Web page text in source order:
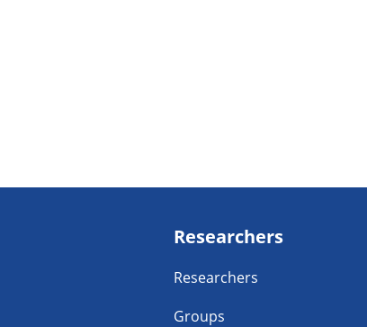
Researchers
Researchers
Groups